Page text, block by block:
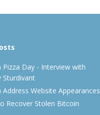
Pizza Day - Interview with
Sturdivant
Address Website Appearances
Recover Stolen Bitcoin